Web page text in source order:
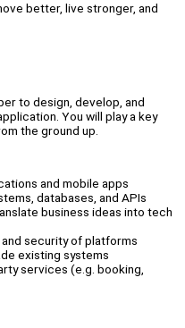
better, live stronger, and
to design, develop, and
You will play a key
the ground up.
and mobile apps
databases, and APIs
business ideas into tech
security of platforms
existing systems
services (e.g. booking,